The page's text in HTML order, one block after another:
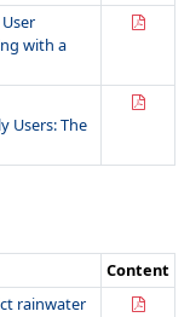
with a
Users: The
Content
rainwater